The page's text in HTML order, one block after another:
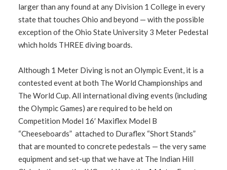
larger than any found at any Division 1 College in every
state that touches Ohio and beyond — with the possible
exception of the Ohio State University 3 Meter Pedestal
which holds THREE diving boards.
Although 1 Meter Diving is not an Olympic Event, it is a
contested event at both The World Championships and
The World Cup. All international diving events (including
the Olympic Games) are required to be held on
Competition Model 16′ Maxiflex Model B
“Cheeseboards” attached to Duraflex “Short Stands”
that are mounted to concrete pedestals — the very same
equipment and set-up that we have at The Indian Hill